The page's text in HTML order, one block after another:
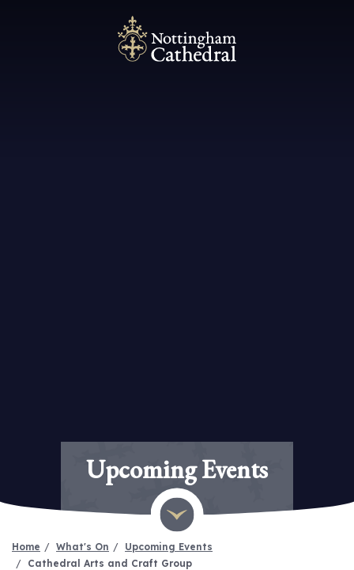
Upcoming Events
Home What's On
Upcoming Events
Cathedral Arts and Craft Group